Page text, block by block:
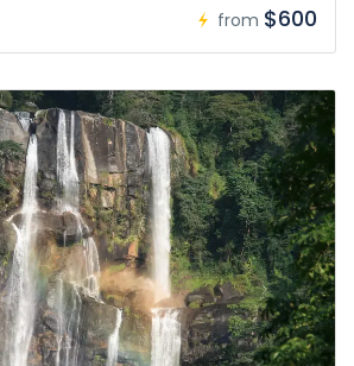
from $600